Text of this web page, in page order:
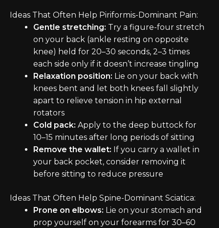
Ideas That Often Help Piriformis-Dominant Pain:
Gentle stretching: Try a figure-four stretch
on your back (ankle resting on opposite
knee) held for 20–30 seconds, 2–3 times
each side only if it doesn’t increase tingling
Relaxation position: Lie on your back with
knees bent and let both knees fall slightly
apart to relieve tension in hip external
rotators
Cold pack: Apply to the deep buttock for
10–15 minutes after long periods of sitting
Remove the wallet: If you carry a wallet in
your back pocket, consider removing it
before sitting to reduce pressure
Ideas That Often Help Spine-Dominant Sciatica:
Prone on elbows: Lie on your stomach and
prop yourself on your forearms for 30–60